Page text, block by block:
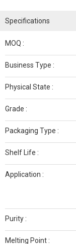
Specifications
MOQ :
Business Type :
Physical State :
Grade :
Packaging Type :
Shelf Life :
Application :
Purity :
Melting Point :